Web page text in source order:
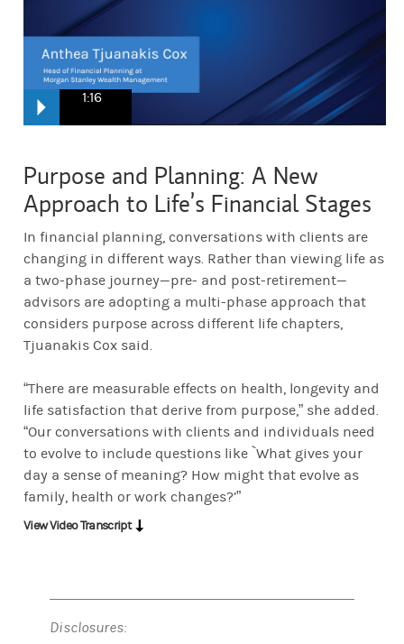
Purpose and Planning: A New
Approach to Life’s Financial Stages
In financial planning, conversations with clients are
changing in different ways. Rather than viewing life as
a two-phase journey—pre- and post-retirement—
advisors are adopting a multi-phase approach that
considers purpose across different life chapters,
Tjuanakis Cox said.
“There are measurable effects on health, longevity and
life satisfaction that derive from purpose,” she added.
“Our conversations with clients and individuals need
to evolve to include questions like `What gives your
day a sense of meaning? How might that evolve as
family, health or work changes?’”
1:16
To think in phases and you know what we are, you know, need
Human beings are not averages. So the reality is, is, there's
View Video Transcript
Disclosures: